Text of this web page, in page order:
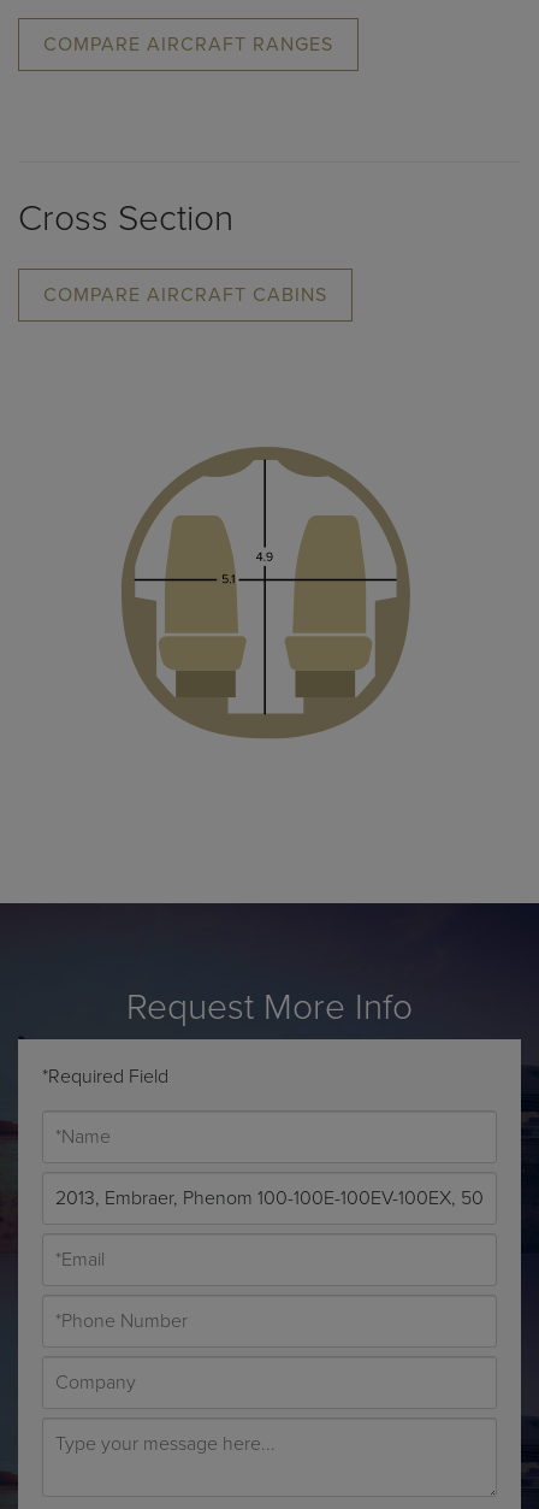
COMPARE AIRCRAFT RANGES
Cross Section
COMPARE AIRCRAFT CABINS
Request More Info
*Required Field